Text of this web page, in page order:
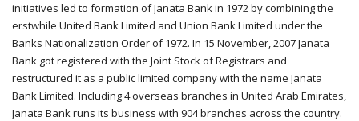
initiatives led to formation of Janata Bank in 1972 by combining the
erstwhile United Bank Limited and Union Bank Limited under the
Banks Nationalization Order of 1972. In 15 November, 2007 Janata
Bank got registered with the Joint Stock of Registrars and
restructured it as a public limited company with the name Janata
Bank Limited. Including 4 overseas branches in United Arab Emirates,
Janata Bank runs its business with 904 branches across the country.